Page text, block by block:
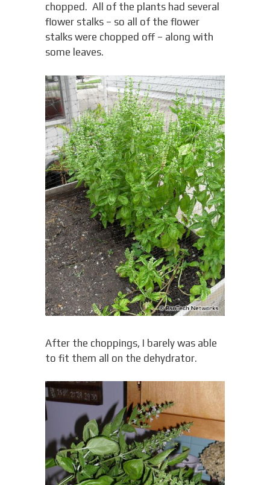
chopped. All of the plants had several
flower stalks – so all of the flower
stalks were chopped off – along with
some leaves.
After the choppings, I barely was able
to fit them all on the dehydrator.